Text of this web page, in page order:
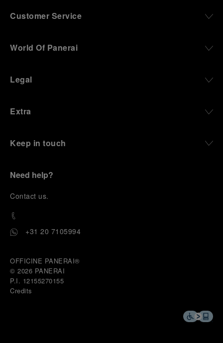
Customer Service
World Of Panerai
Legal
Extra
Keep in touch
Need help?
Contact us.
+31 20 7105994
OFFICINE PANERAI®
© 2026 PANERAI
P.I. 12155270155
Credits